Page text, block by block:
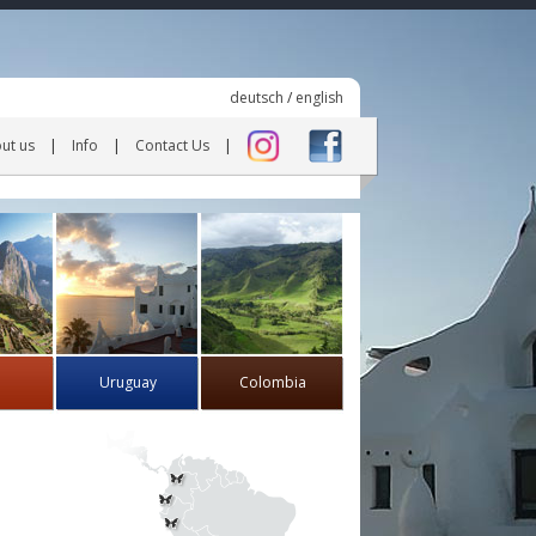
Contact Us
Info
us
deutsch / english
Uruguay Colombia